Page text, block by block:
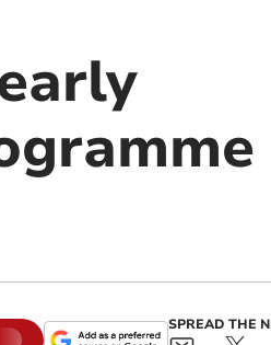
SPREAD THE